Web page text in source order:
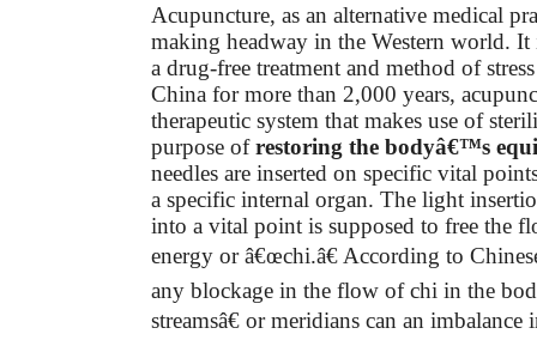
Acupuncture, as an alternative medical
making headway in the Western world. It
a drug-free treatment and method of
China for more than 2,000 years,
therapeutic system that makes use of
purpose ofrestoring the bodyâ€™s
needles are inserted on specific vital
a specific internal organ. The light
into a vital point is supposed to free the
energy or â€œchi.â€ According to
any blockage in the flow of chi in the
streamsâ€ or meridians can an